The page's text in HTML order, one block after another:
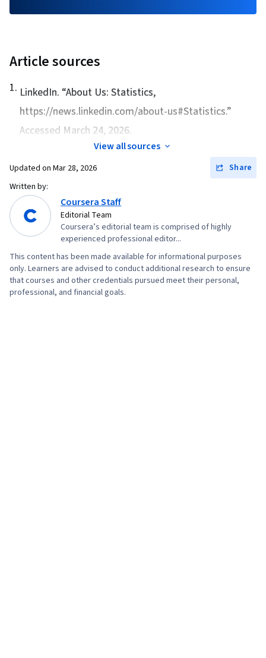
Article sources
1. LinkedIn. “About Us: Statistics,
https://news.linkedin.com/about-us#Statistics.”
Accessed March 24, 2026.
View all sources
Updated on Mar 28, 2026
Share
Written by:
Coursera Staff
Editorial Team
Coursera’s editorial team is comprised of highly
experienced professional editor...
This content has been made available for informational purposes
only. Learners are advised to conduct additional research to ensure
that courses and other credentials pursued meet their personal,
professional, and financial goals.